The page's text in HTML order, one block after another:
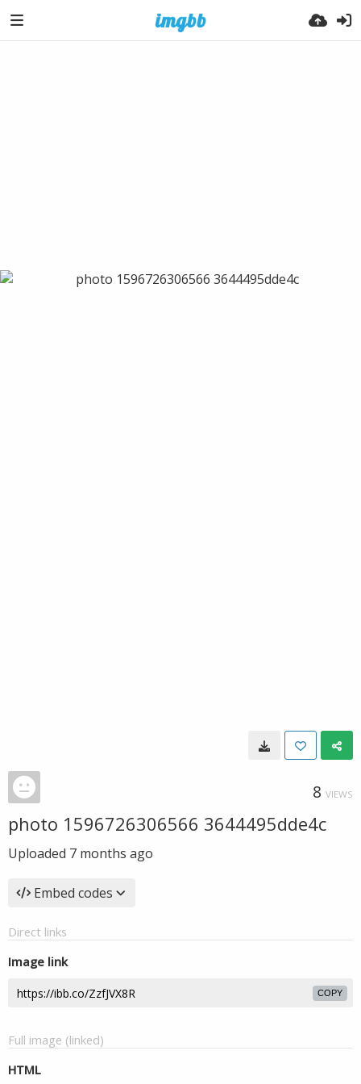
8 VIEWS
photo 1596726306566 3644495dde4c
Uploaded 7 months ago
Embed codes
Direct links
Image link
COPY
Full image (linked)
HTML